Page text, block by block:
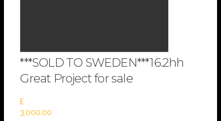
***SOLD TO SWEDEN***16.2hh
Great Project for sale
£
3,000.00